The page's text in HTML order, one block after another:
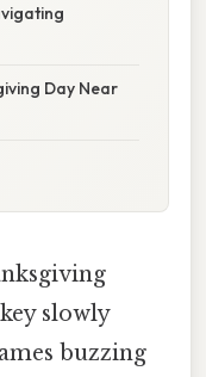
Day Near
slowly
buzzing